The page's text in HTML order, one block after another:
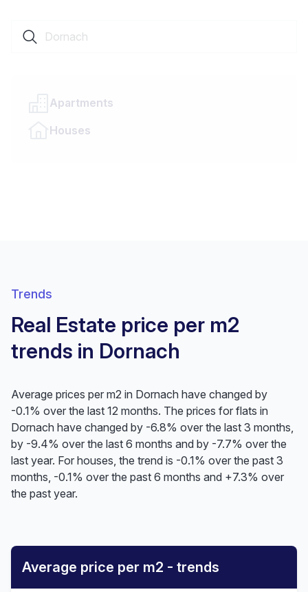
Apartments
Houses
Trends
Real Estate price per m2
trends in Dornach
Average prices per m2 in Dornach have changed by
-0.1% over the last 12 months. The prices for flats in
Dornach have changed by -6.8% over the last 3 months,
by -9.4% over the last 6 months and by -7.7% over the
last year. For houses, the trend is -0.1% over the past 3
months, -0.1% over the past 6 months and +7.3% over
the past year.
Average price per m2 - trends